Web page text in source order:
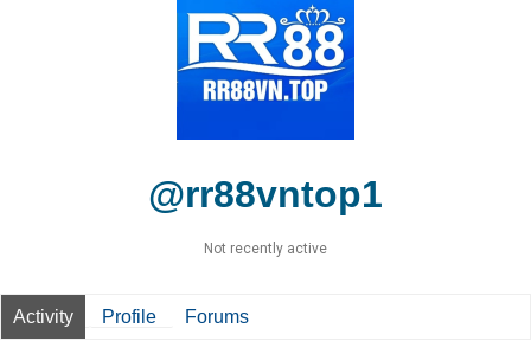
@rr88vntop1
Not recently active
Activity Profile Forums